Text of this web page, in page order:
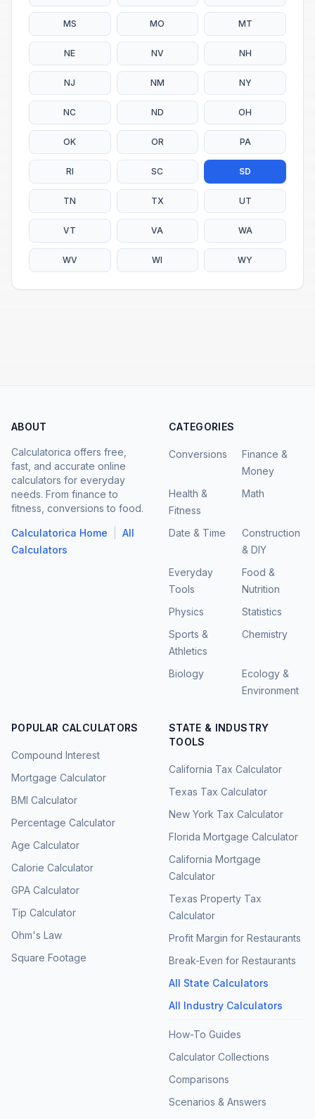
MS MO MT
NE NV NH
NJ NM NY
NC ND OH
OK OR PA
RI SC SD
TN TX UT
VT VA WA
WV WI WY
ABOUT
Calculatorica offers free,
fast, and accurate online
calculators for everyday
needs. From finance to
fitness, conversions to food.
Calculatorica Home
All
Calculators
CATEGORIES
Conversions
Finance &
Money
Health &
Fitness
Math
Date & Time
Construction
& DIY
Everyday
Tools
Food &
Nutrition
Physics
Statistics
Sports &
Athletics
Chemistry
Biology
Ecology &
Environment
POPULAR CALCULATORS
Compound Interest
Mortgage Calculator
BMI Calculator
Percentage Calculator
Age Calculator
Calorie Calculator
GPA Calculator
Tip Calculator
Ohm's Law
Square Footage
STATE & INDUSTRY
TOOLS
California Tax Calculator
Texas Tax Calculator
New York Tax Calculator
Florida Mortgage Calculator
California Mortgage
Calculator
Texas Property Tax
Calculator
Profit Margin for Restaurants
Break-Even for Restaurants
All State Calculators
All Industry Calculators
How-To Guides
Calculator Collections
Comparisons
Scenarios & Answers